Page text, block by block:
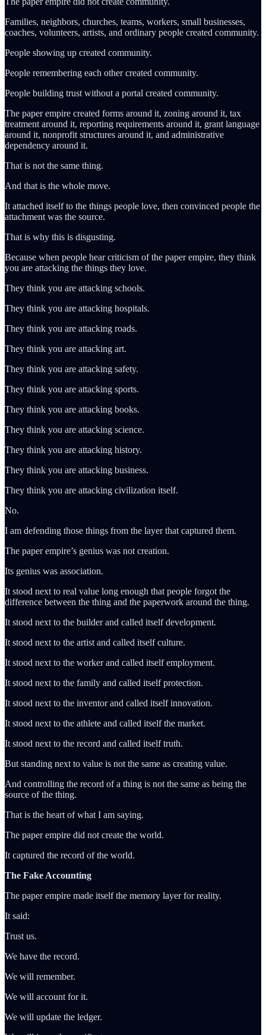
Families, neighbors, churches, teams, workers, small businesses,
coaches, volunteers, artists, and ordinary people created community.
People showing up created community.
People remembering each other created community.
People building trust without a portal created community.
The paper empire created forms around it, zoning around it, tax
treatment around it, reporting requirements around it, grant language
around it, nonprofit structures around it, and administrative
dependency around it.
That is not the same thing.
And that is the whole move.
It attached itself to the things people love, then convinced people the
attachment was the source.
That is why this is disgusting.
Because when people hear criticism of the paper empire, they think
you are attacking the things they love.
They think you are attacking schools.
They think you are attacking hospitals.
They think you are attacking roads.
They think you are attacking art.
They think you are attacking safety.
They think you are attacking sports.
They think you are attacking books.
They think you are attacking science.
They think you are attacking history.
They think you are attacking business.
They think you are attacking civilization itself.
No.
I am defending those things from the layer that captured them.
The paper empire’s genius was not creation.
Its genius was association.
It stood next to real value long enough that people forgot the
difference between the thing and the paperwork around the thing.
It stood next to the builder and called itself development.
It stood next to the artist and called itself culture.
It stood next to the worker and called itself employment.
It stood next to the family and called itself protection.
It stood next to the inventor and called itself innovation.
It stood next to the athlete and called itself the market.
It stood next to the record and called itself truth.
But standing next to value is not the same as creating value.
And controlling the record of a thing is not the same as being the
source of the thing.
That is the heart of what I am saying.
The paper empire did not create the world.
It captured the record of the world.
The Fake Accounting
The paper empire made itself the memory layer for reality.
It said:
Trust us.
We have the record.
We will remember.
We will account for it.
We will update the ledger.